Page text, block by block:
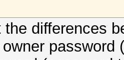
differences
password